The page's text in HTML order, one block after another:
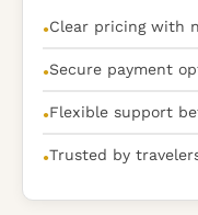
●Clear pricing with
●Secure payment
●Flexible support
●Trusted by